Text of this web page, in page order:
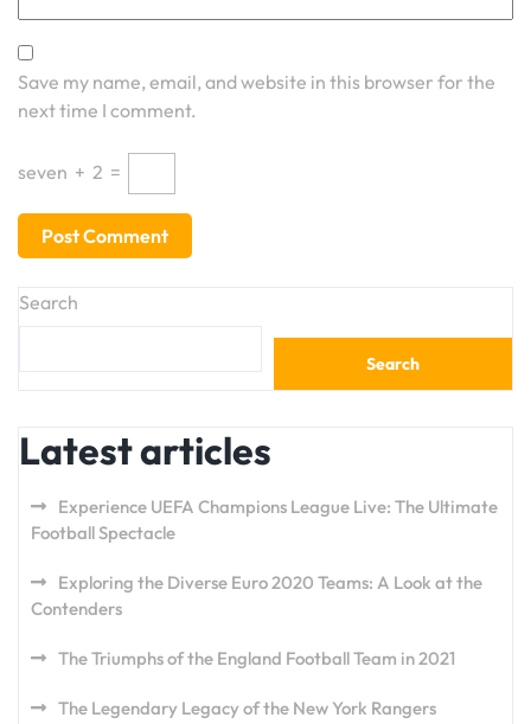
Save my name, email, and website in this browser for the
next time I comment.
seven + 2 =
Search
Search
Latest articles
Experience UEFA Champions League Live: The Ultimate
Football Spectacle
Exploring the Diverse Euro 2020 Teams: A Look at the
Contenders
The Triumphs of the England Football Team in 2021
The Legendary Legacy of the New York Rangers